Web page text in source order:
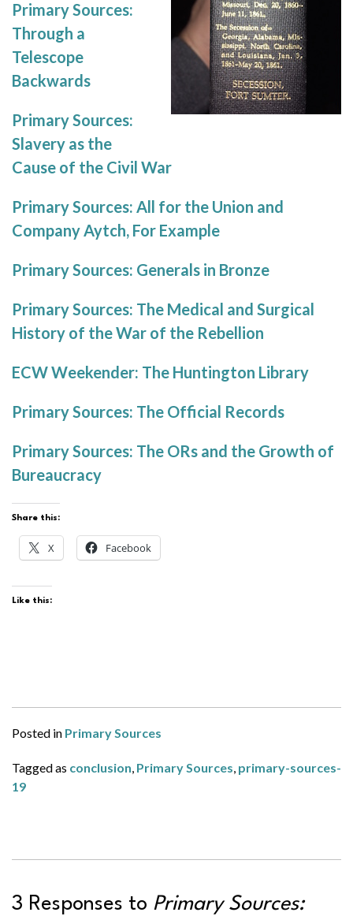
Primary Sources:
Through a
Telescope
Backwards
Primary Sources:
Slavery as the
Cause of the Civil War
Primary Sources: All for the Union and
Company Aytch, For Example
Primary Sources: Generals in Bronze
Primary Sources: The Medical and Surgical
History of the War of the Rebellion
ECW Weekender: The Huntington Library
Primary Sources: The Official Records
Primary Sources: The ORs and the Growth of
Bureaucracy
Share this:
X Facebook
Like this:
Posted in Primary Sources
Tagged as conclusion, Primary Sources, primary-sources-
19
3 Responses to Primary Sources: